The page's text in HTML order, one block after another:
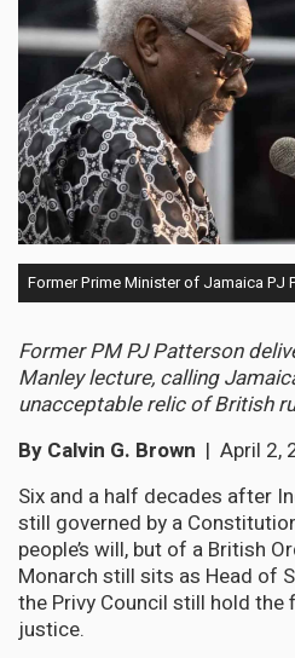
Former Prime Minister of Jamaica PJ
Former PM PJ Patterson
Manley lecture, calling
unacceptable relic of British
By Calvin G. Brown | April 2,
Six and a half decades after
still governed by a
people’s will, but of a British
Monarch still sits as Head of
the Privy Council still hold
justice.